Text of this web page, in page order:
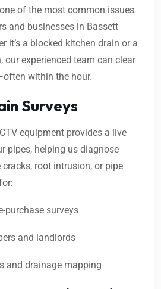
of the most common issues
and businesses in Bassett
it’s a blocked kitchen drain or a
our experienced team can clear
within the hour.
Surveys
equipment provides a live
pipes, helping us diagnose
root intrusion, or pipe
purchase surveys
and landlords
and drainage mapping